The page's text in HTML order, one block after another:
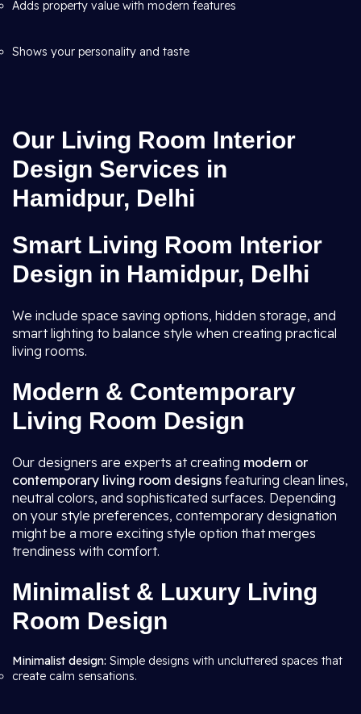
Adds property value with modern features
Shows your personality and taste
Our Living Room Interior
Design Services in
Hamidpur, Delhi
Smart Living Room Interior
Design in Hamidpur, Delhi
We include space saving options, hidden storage, and
smart lighting to balance style when creating practical
living rooms.
Modern & Contemporary
Living Room Design
Our designers are experts at creating modern or
contemporary living room designs featuring clean lines,
neutral colors, and sophisticated surfaces. Depending
on your style preferences, contemporary designation
might be a more exciting style option that merges
trendiness with comfort.
Minimalist & Luxury Living
Room Design
Minimalist design: Simple designs with uncluttered spaces that
create calm sensations.